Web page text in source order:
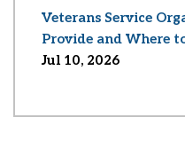
Veterans Service
Provide and Where
Jul 10, 2026